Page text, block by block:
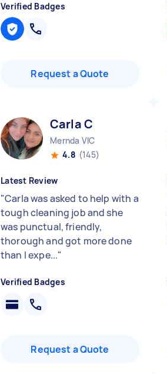
Verified Badges
Request a Quote
Carla C
Mernda VIC
4.8 (145)
Latest Review
"Carla was asked to help with a
tough cleaning job and she
was punctual, friendly,
thorough and got more done
than I expe..."
Verified Badges
Request a Quote